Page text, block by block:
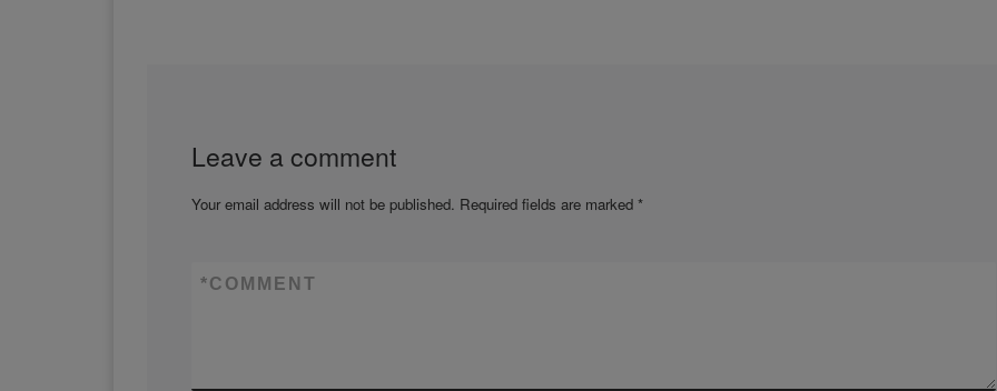
Leave a comment
Your email address will not be published. Required fields are marked *
COMMENT
*